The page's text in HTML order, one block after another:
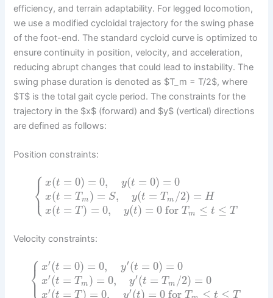
efficiency, and terrain adaptability. For legged locomotion,
we use a modified cycloidal trajectory for the swing phase
of the foot-end. The standard cycloid curve is optimized to
ensure continuity in position, velocity, and acceleration,
reducing abrupt changes that could lead to instability. The
swing phase duration is denoted as $T_m = T/2$, where
$T$ is the total gait cycle period. The constraints for the
trajectory in the $x$ (forward) and $y$ (vertical) directions
are defined as follows:
Position constraints:
⎧
⎩
⎨ x(t = 0) = 0, y(t = 0) = 0
x(t = Tm ) = S, y(t = Tm /2) = H
x(t = T) = 0, y(t) = 0 forTm ≤ t ≤ T
Velocity constraints:
⎧
⎩
⎨ x′(t = 0) = 0, y′(t = 0) = 0
x′(t = T m ) = 0, y′(t = Tm /2) = 0
x′(t = T ) = 0, y′(t) = 0 forT ≤ t ≤ T